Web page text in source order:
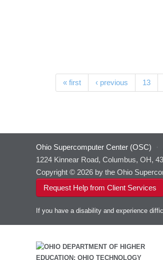
Pages« first ‹ previous 13
Ohio Supercomputer Center (OSC) ·
1224 Kinnear Road, Columbus, OH,
Copyright © 2026 by the Ohio
Request Help from Client Services
If you have a disability and experience